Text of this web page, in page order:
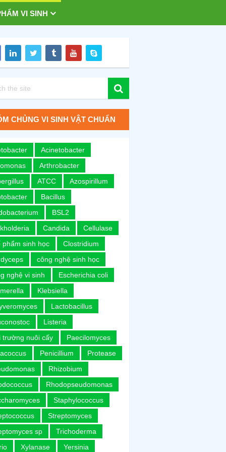
VI SINH
CHỦNG VI SINH VẬT CHUẨN
Acinetobacter
Arthrobacter
ATCC
Azospirillum
Bacillus
BSL2
Candida
Cellulase
phẩm sinh học
Clostridium
công nghệ sinh học
nghệ vi sinh
Escherichia coli
Klebsiella
Lactobacillus
Listeria
trường nuôi cấy
Paecilomyces
Penicillium
Protease
Rhizobium
Rhodopseudomonas
Staphylococcus
Streptomyces
sp
Trichoderma
Xylanase
Yersinia